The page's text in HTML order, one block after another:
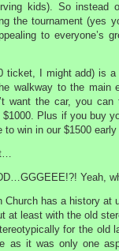
kids). So instead
the tournament (yes
to everyone’s
ticket, I might add) is
walkway to the main
want the car, you
$1000. Plus if you buy
to win in our $1500
Yeah,
Church has a history at
at least with the old
for the old
as it was only one